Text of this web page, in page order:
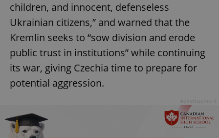
children, and innocent, defenseless
Ukrainian citizens,” and warned that the
Kremlin seeks to “sow division and erode
public trust in institutions” while continuing
its war, giving Czechia time to prepare for
potential aggression.